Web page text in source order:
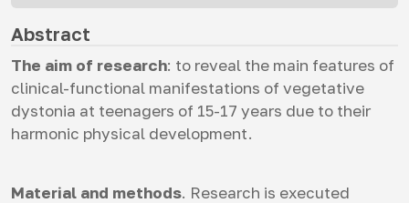
Abstract
The aim of research: to reveal the main features of
clinical-functional manifestations of vegetative
dystonia at teenagers of 15-17 years due to their
harmonic physical development.
Material and methods. Research is executed